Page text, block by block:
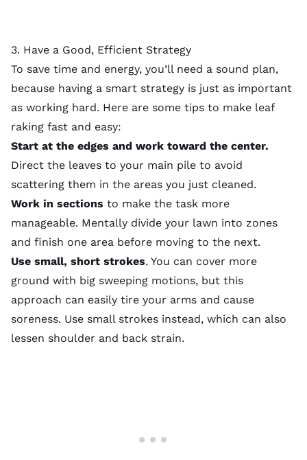
3. Have a Good, Efficient Strategy
To save time and energy, you’ll need a sound plan,
because having a smart strategy is just as important
as working hard. Here are some tips to make leaf
raking fast and easy:
Start at the edges and work toward the center.
Direct the leaves to your main pile to avoid
scattering them in the areas you just cleaned.
Work in sections to make the task more
manageable. Mentally divide your lawn into zones
and finish one area before moving to the next.
Use small, short strokes. You can cover more
ground with big sweeping motions, but this
approach can easily tire your arms and cause
soreness. Use small strokes instead, which can also
lessen shoulder and back strain.